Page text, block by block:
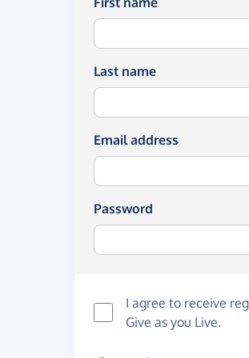
Last name
Email address
Password
I agree to receive
Give as you Live.